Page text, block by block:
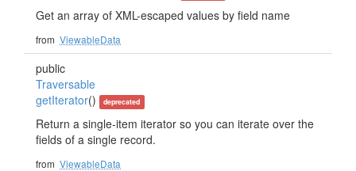
Get an array of XML-escaped values by field name
from ViewableData
public
Traversable
getIterator() deprecated
Return a single-item iterator so you can iterate over the
fields of a single record.
from ViewableData